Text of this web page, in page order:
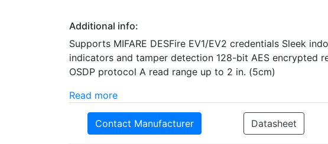
Additional info:
Supports MIFARE DESFire EV1/EV2 credentials Sleek
indicators and tamper detection 128-bit AES encrypted
OSDP protocol A read range up to 2 in. (5cm)
Read more
Contact Manufacturer Datasheet